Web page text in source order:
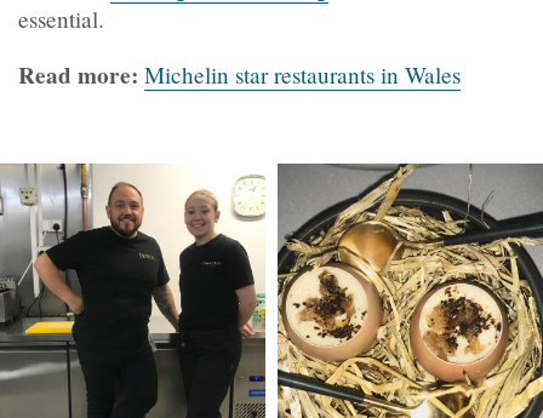
essential.
Read more: Michelin star restaurants in Wales